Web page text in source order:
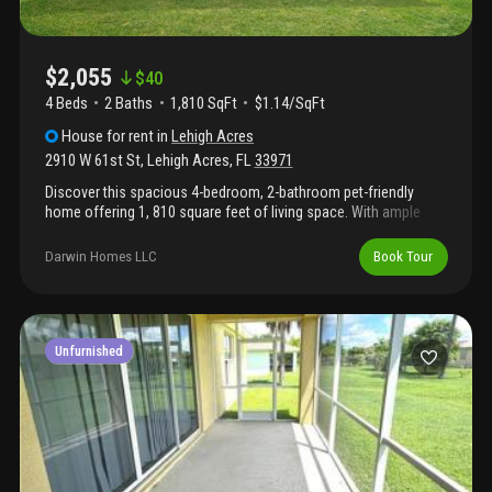
$2,055 $40
4 Beds 2 Baths 1,810 SqFt
$1.14/SqFt
House for rentin Lehigh Acres
2910 W 61st St, Lehigh Acres, FL33971
Discover this spacious 4-bedroom, 2-bathroom pet-friendly
home offering 1, 810 square feet of living space. With ample
experience.
Darwin Homes LLC Book Tour
Unfurnished